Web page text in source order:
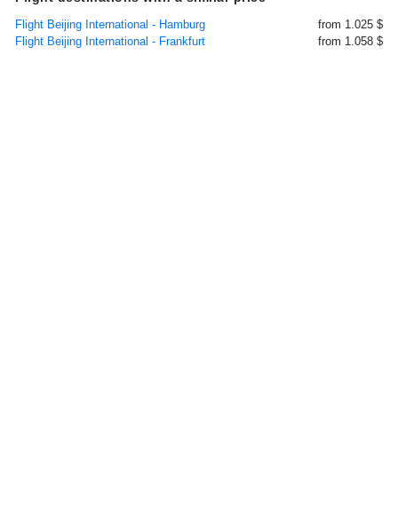
Flight Beijing International - Hamburg
from 1.025 $
Flight Beijing International - Frankfurt
from 1.058 $